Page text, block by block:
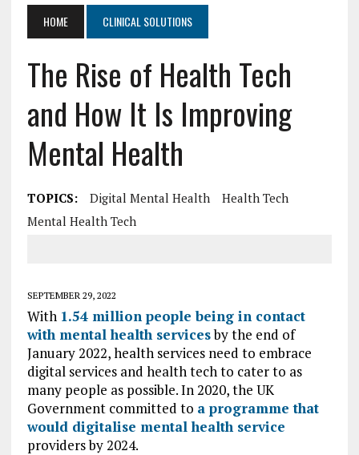
HOME CLINICAL SOLUTIONS
The Rise of Health Tech
and How It Is Improving
Mental Health
TOPICS: Digital Mental Health
Health Tech
Mental Health Tech
SEPTEMBER 29, 2022
With 1.54 million people being in contact
with mental health servicesby the end of
January 2022, health services need to embrace
digital services and health tech to cater to as
many people as possible. In 2020, the UK
Government committed to a programme that
would digitalise mental health service
providers by 2024.